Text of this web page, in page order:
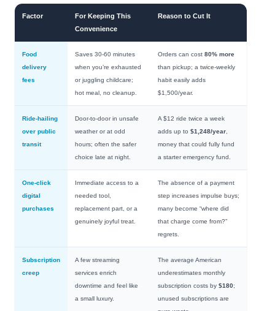
Factor
For Keeping This
Convenience
Reason to Cut It
Food
delivery
fees
Saves 30-60 minutes
when you’re exhausted
or juggling childcare;
hot meal, no cleanup.
Orders can cost 80% more
than pickup; a twice-weekly
habit easily adds
$1,500/year.
Ride-hailing
over public
transit
Door-to-door in unsafe
weather or at odd
hours; often the safer
choice late at night.
A $12 ride twice a week
adds up to $1,248/year,
money that could fully fund
a starter emergency fund.
One-click
digital
purchases
Immediate access to a
needed tool,
replacement part, or a
genuinely joyful treat.
The absence of a payment
step increases impulse buys;
many become “where did
that charge come from?”
regrets.
Subscription
creep
A few streaming
services enrich
downtime and feel like
a small luxury.
The average American
underestimates monthly
subscription costs by $180;
unused subscriptions are